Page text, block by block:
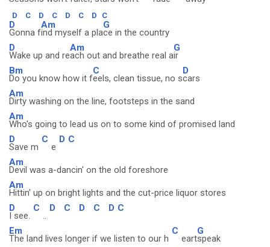
D C D C D C D C
D
Gonna f
Am
ind myself a pla
G
ce in the country
D
Wake up and re
Am
ach out and breathe real a
G
ir
Bm
Do you know how it f
C
eels, clean tissue, no s
D
cars
Am
Dirty washing on the line, footsteps in the sand
Am
Who's going to lead us on to some kind of promised land
D
Save m
C
e
D C
Am
Devil was a-dancin' on the old foreshore
Am
Hittin' up on bright lights and the cut-price liquor stores
D
I see.
C
..
D C D C D C
Em
The land lives longer if we listen to our h
C
eart
G
speak